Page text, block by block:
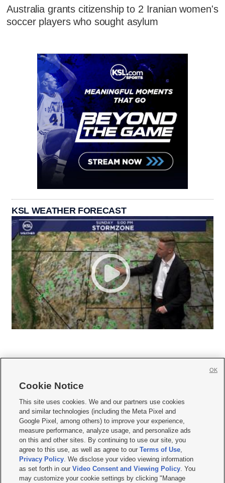
Australia grants citizenship to 2 Iranian women's
soccer players who sought asylum
KSL WEATHER FORECAST
     
Mobile Apps| Newsletter|Advertise|Contact Us|Careers with KSL.com
Terms of use Privacy Statement| Video Consent Viewing Policy
Do Not Sell or Share My Data|EEO Public File Report| KSL-TV FCC Public File
KSL FM Radio FCC Public File|KSL AM Radio FCC Public File |FCC Applications
Closed Captioning Assistance
© 2026KSL Media| KSL Broadcasting Salt Lake City UT | Site hosted & managed
Cookie Notice
This site uses cookies. We and our partners use cookies
and similar technologies (including the Meta Pixel and
Google Pixel, among others) to improve your experience,
measure performance, analyze usage, and personalize ads
on this and other sites. By continuing to use our site, you
agree to this use, as well as agree to ourTerms of Use,
Privacy Policy. We disclose your video viewing information
as set forth in ourVideo Consent and Viewing Policy. You
may customize your cookie settings by clicking "Manage
OK